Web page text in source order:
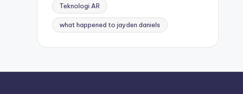
Teknologi AR
what happened to jayden daniels